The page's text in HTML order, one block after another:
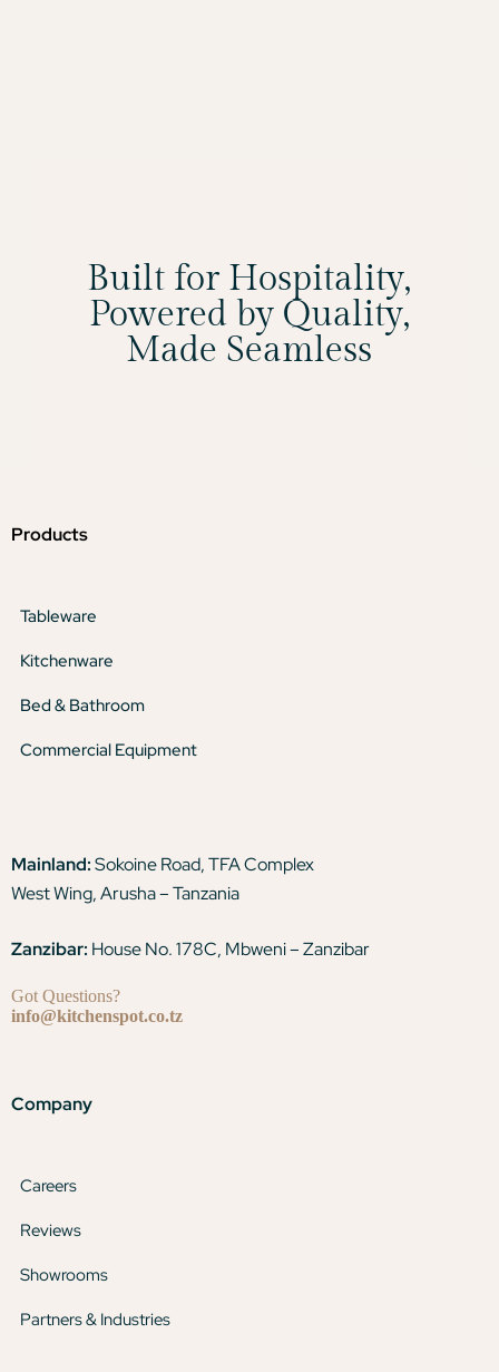
Built for Hospitality,
Powered by Quality,
Made Seamless
Products
Tableware
Kitchenware
Bed & Bathroom
Commercial Equipment
Mainland:Sokoine Road, TFA Complex
West Wing, Arusha – Tanzania
Zanzibar: House No. 178C, Mbweni – Zanzibar
Got Questions?
info@kitchenspot.co.tz
Company
Careers
Reviews
Showrooms
Partners & Industries